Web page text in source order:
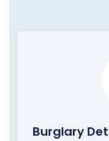
Burglary